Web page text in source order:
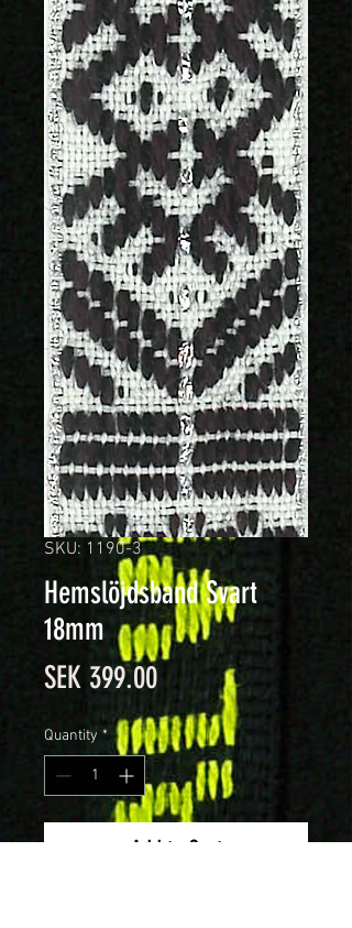
SKU: 1190-3
Hemslöjdsband Svart
18mm
SEK 399.00Price
Quantity *
Add to Cart